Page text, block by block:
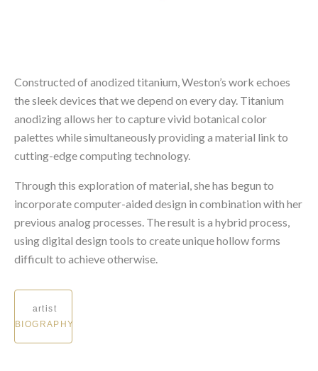
Constructed of anodized titanium, Weston’s work echoes
the sleek devices that we depend on every day. Titanium
anodizing allows her to capture vivid botanical color
palettes while simultaneously providing a material link to
cutting-edge computing technology.
Through this exploration of material, she has begun to
incorporate computer-aided design in combination with her
previous analog processes. The result is a hybrid process,
using digital design tools to create unique hollow forms
difficult to achieve otherwise.
artist
BIOGRAPHY